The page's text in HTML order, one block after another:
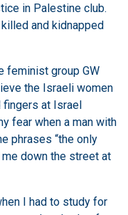
in Palestine club.
and kidnapped
feminist group GW
the Israeli women
fingers at Israel
fear when a man with
phrases “the only
down the street at
I had to study for